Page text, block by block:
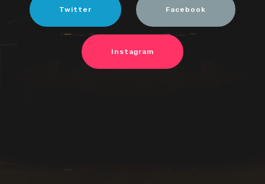
Twitter Facebook
Instagram